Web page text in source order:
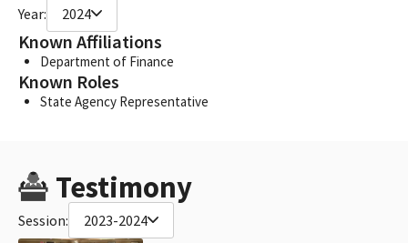
Year: 2024
Known Affiliations
Department of Finance
Known Roles
State Agency Representative
Testimony
Session: 2023-2024